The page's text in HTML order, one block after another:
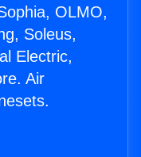
OLMO,
Soleus,
Electric,
Air